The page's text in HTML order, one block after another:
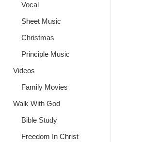
Vocal
Sheet Music
Christmas
Principle Music
Videos
Family Movies
Walk With God
Bible Study
Freedom In Christ